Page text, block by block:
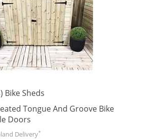
Bike Sheds
Tongue And Groove Bike
Doors
Delivery*